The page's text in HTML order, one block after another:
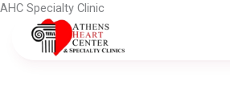
Skip
content
AHC Specialty Clinic